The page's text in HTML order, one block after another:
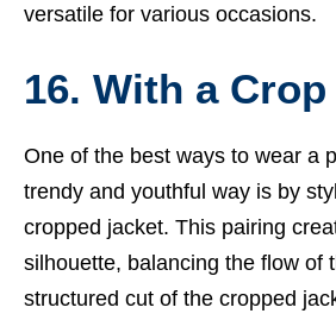
versatile for various occasions.
16. With a
One of the best ways to wear a
trendy and youthful way is by
cropped jacket. This pairing
silhouette, balancing the flow of
structured cut of the cropped